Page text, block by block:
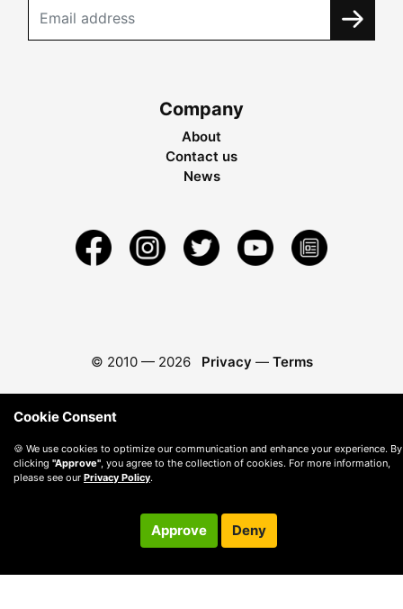
Company
About
Contact us
News
© 2010 — 2026 Privacy — Terms
Cookie Consent
🍪 We use cookies to optimize our communication and enhance your experience. By
clicking "Approve", you agree to the collection of cookies. For more information,
please see our Privacy Policy.
Approve Deny